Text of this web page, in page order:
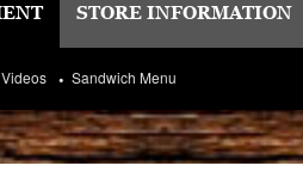
STORE INFORMATION
Sandwich Menu